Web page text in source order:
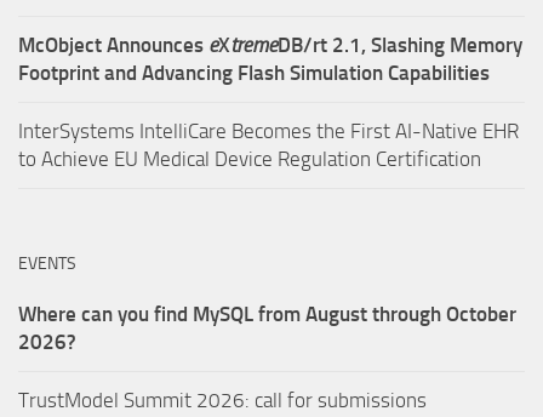
McObject Announces eXtremeDB/rt 2.1, Slashing Memory
Footprint and Advancing Flash Simulation Capabilities
InterSystems IntelliCare Becomes the First AI-Native EHR
to Achieve EU Medical Device Regulation Certification
EVENTS
Where can you find MySQL from August through October
2026?
TrustModel Summit 2026: call for submissions